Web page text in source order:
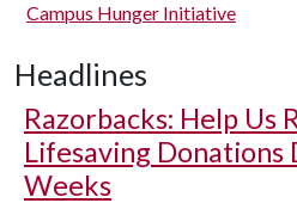
Campus Hunger Initiative
Headlines
Razorbacks: Help Us
Lifesaving
Weeks